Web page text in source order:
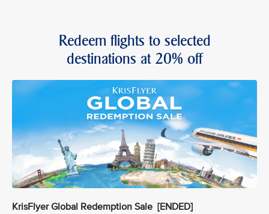
Redeem flights to selected
destinations at 20% off
KrisFlyer Global Redemption Sale [ENDED]